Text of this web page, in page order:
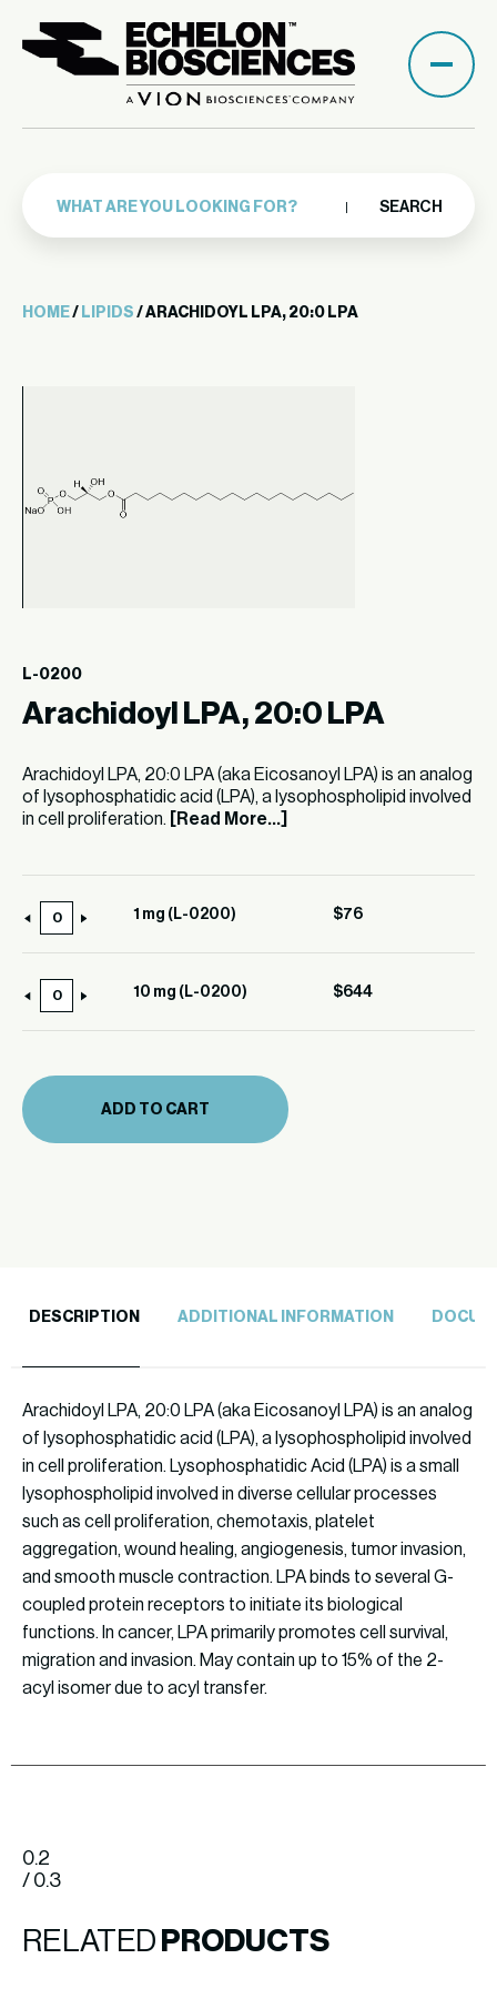
SEARCH
HOME/ LIPIDS / ARACHIDOYL LPA, 20:0 LPA
L-0200
Arachidoyl LPA, 20:0 LPA
Arachidoyl LPA, 20:0 LPA (aka Eicosanoyl LPA) is an analog
of lysophosphatidic acid (LPA), a lysophospholipid involved
in cell proliferation.
[Read More...]
mg
(L-
0200)
1 mg (L-0200) $76
mg
0200)
quantity
10 mg (L-0200) $644
ADD TO CART
DESCRIPTION ADDITIONAL INFORMATION
Arachidoyl LPA, 20:0 LPA (aka Eicosanoyl LPA) is an analog
of lysophosphatidic acid (LPA), a lysophospholipid involved
in cell proliferation. Lysophosphatidic Acid (LPA) is a small
lysophospholipid involved in diverse cellular processes
such as cell proliferation, chemotaxis, platelet
aggregation, wound healing, angiogenesis, tumor invasion,
and smooth muscle contraction. LPA binds to several G-
coupled protein receptors to initiate its biological
functions. In cancer, LPA primarily promotes cell survival,
migration and invasion. May contain up to 15% of the 2-
acyl isomer due to acyl transfer.
0.2
/ 0.3
RELATED PRODUCTS